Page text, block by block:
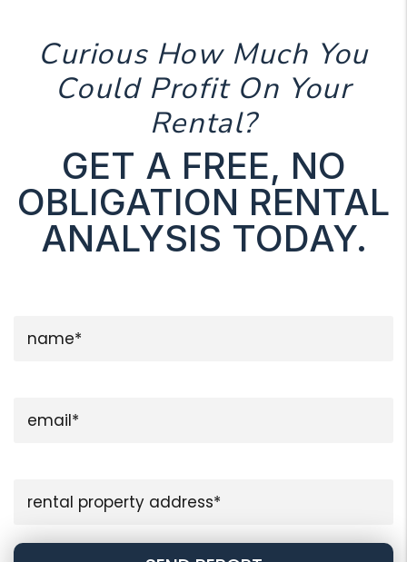
Curious How Much You
Could Profit On Your
Rental?
GET A FREE, NO
OBLIGATION RENTAL
ANALYSIS TODAY.